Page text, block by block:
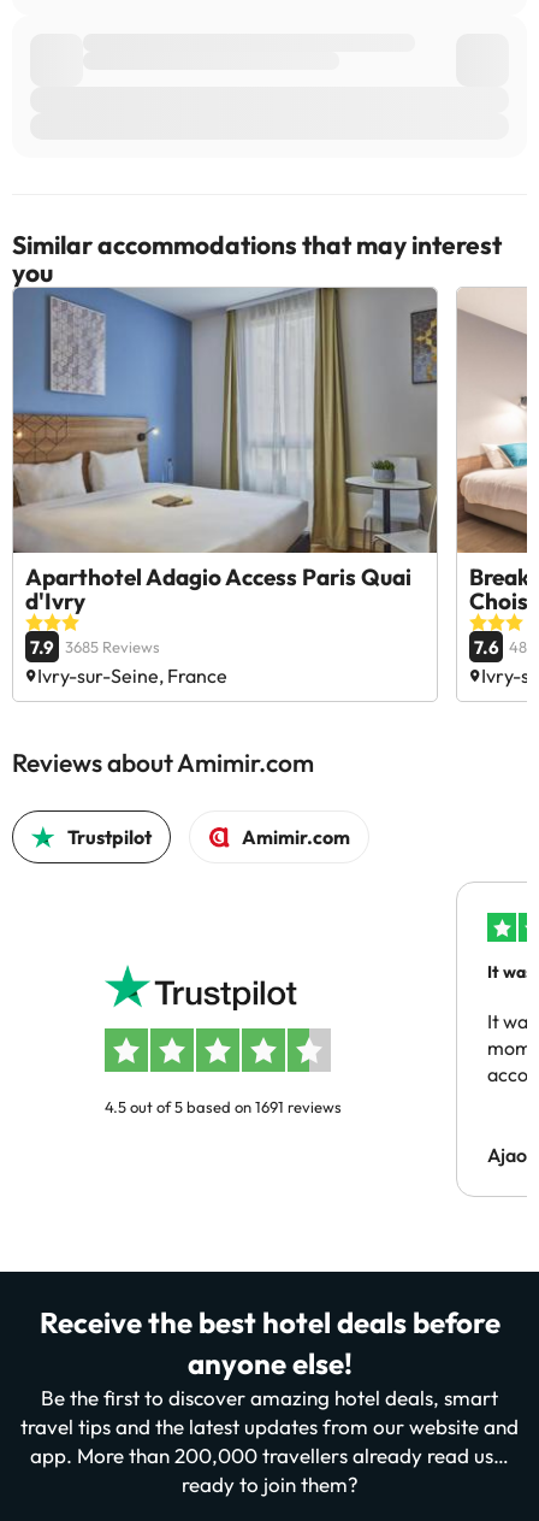
Similar accommodations that may interest
you
Aparthotel Adagio Access Paris Quai
d'Ivry
7.9 3685 Reviews
Ivry-sur-Seine, France
Break
7.6
Ivry-
Reviews about Amimir.com
Trustpilot Amimir.com
4.5 out of 5 based on 1691 reviews
It was
It
Receive the best hotel deals before
anyone else!
Be the first to discover amazing hotel deals, smart
travel tips and the latest updates from our website and
app. More than 200,000 travellers already read us…
ready to join them?